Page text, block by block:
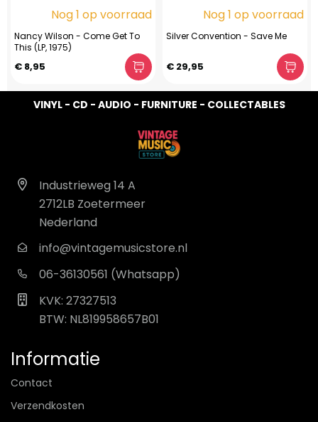
Nog 1 op voorraad
Nancy Wilson - Come Get To
This (LP, 1975)
€ 8,95
Nog 1 op voorraad
Silver Convention - Save Me
€ 29,95
VINYL - CD - AUDIO - FURNITURE - COLLECTABLES
Industrieweg 14 A
2712LB Zoetermeer
Nederland
info@vintagemusicstore.nl
06-36130561 (Whatsapp)
KVK: 27327513
BTW: NL819958657B01
Informatie
Contact
Verzendkosten